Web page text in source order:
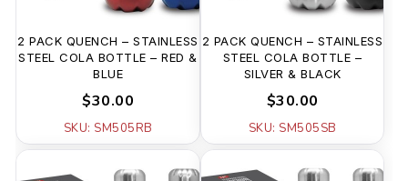
2 PACK QUENCH – STAINLESS
STEEL COLA BOTTLE – RED &
BLUE
$30.00
SKU: SM505RB
2 PACK QUENCH – STAINLESS
STEEL COLA BOTTLE –
SILVER & BLACK
$30.00
SKU: SM505SB